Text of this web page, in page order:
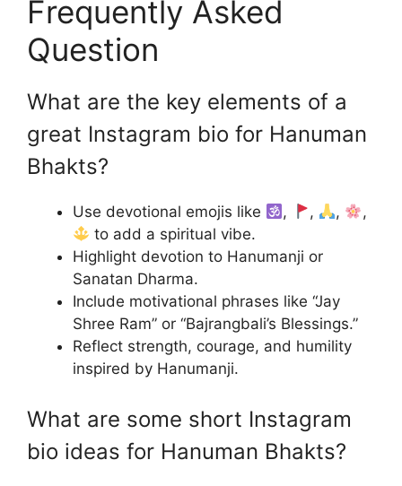
Frequently Asked
Question
What are the key elements of a
great Instagram bio for Hanuman
Bhakts?
Use devotional emojis like , , ,
,
to add a spiritual vibe.
Highlight devotion to Hanumanji or
Sanatan Dharma.
Include motivational phrases like “Jay
Shree Ram” or “Bajrangbali’s Blessings.”
Reflect strength, courage, and humility
inspired by Hanumanji.
What are some short Instagram
bio ideas for Hanuman Bhakts?